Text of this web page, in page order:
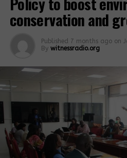
One of the company sites
Mirembe Desita, not real
retaliation said is one of the
quarrying. She revealed that
conservation and
Published 7 months ago on
By witnessradio.org